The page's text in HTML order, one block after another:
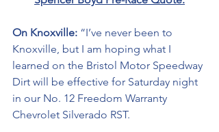
On Knoxville: “I’ve never been to
Knoxville, but I am hoping what I
learned on the Bristol Motor Speedway
Dirt will be effective for Saturday night
in our No. 12 Freedom Warranty
Chevrolet Silverado RST.